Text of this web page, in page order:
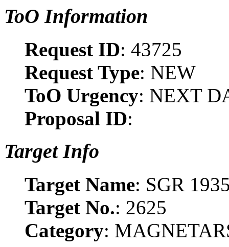
ToO Information
Request ID: 43725
Request Type: NEW
ToO Urgency: NEXT
Proposal ID:
Target Info
Target Name: SGR
Target No.: 2625
Category: